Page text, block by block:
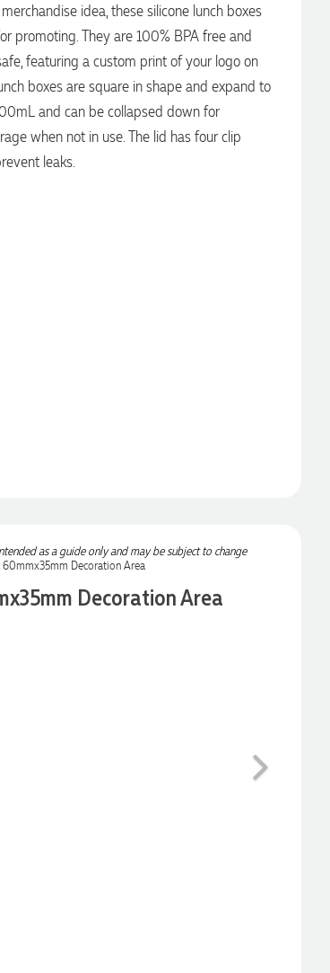
idea, these silicone lunch boxes
promoting. They are 100% BPA free and
featuring a custom print of your logo on
boxes are square in shape and expand to
and can be collapsed down for
when not in use. The lid has four clip
leaks.
as a guide only and may be subject to change
Decoration Area